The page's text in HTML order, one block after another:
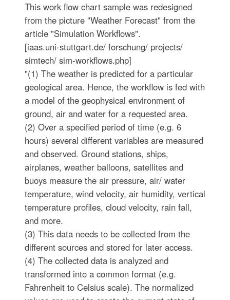
This work flow chart sample was redesigned
from the picture "Weather Forecast" from the
article "Simulation Workflows".
[iaas.uni-stuttgart.de/ forschung/ projects/
simtech/ sim-workflows.php]
"(1) The weather is predicted for a particular
geological area. Hence, the workflow is fed with
a model of the geophysical environment of
ground, air and water for a requested area.
(2) Over a specified period of time (e.g. 6
hours) several different variables are measured
and observed. Ground stations, ships,
airplanes, weather balloons, satellites and
buoys measure the air pressure, air/ water
temperature, wind velocity, air humidity, vertical
temperature profiles, cloud velocity, rain fall,
and more.
(3) This data needs to be collected from the
different sources and stored for later access.
(4) The collected data is analyzed and
transformed into a common format (e.g.
Fahrenheit to Celsius scale). The normalized